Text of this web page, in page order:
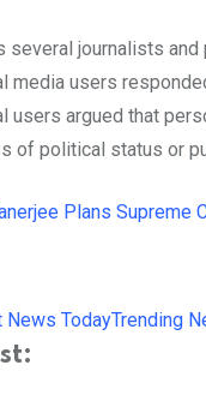
several journalists
media users
users argued that
of political status or
Plans Supreme
News TodayTrending